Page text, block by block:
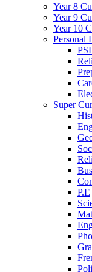
Year 8
Year 9
Year 10
Personal
Super
P.E